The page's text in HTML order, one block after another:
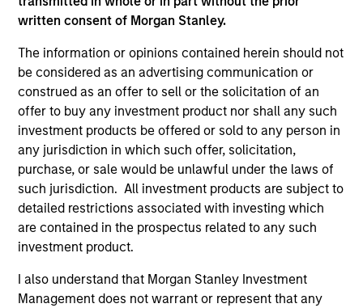
written consent of Morgan Stanley.
The information or opinions contained herein should not
be considered as an advertising communication or
construed as an offer to sell or the solicitation of an
offer to buy any investment product nor shall any such
investment products be offered or sold to any person in
any jurisdiction in which such offer, solicitation,
purchase, or sale would be unlawful under the laws of
such jurisdiction. All investment products are subject to
detailed restrictions associated with investing which
are contained in the prospectus related to any such
investment product.
I also understand that Morgan Stanley Investment
Management does not warrant or represent that any
ARTICLE
High Yield Market Monitor – Q2 2026
An in-depth review of the US and European
High Yield markets.